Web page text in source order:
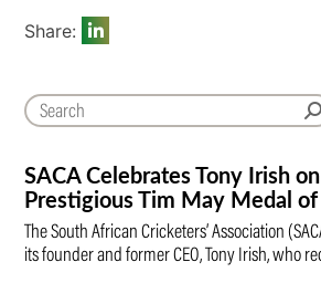
SACA Celebrates Tony Irish
Prestigious Tim May Medal
The South African Cricketers’ Association
its founder and former CEO, Tony Irish, who
Share: